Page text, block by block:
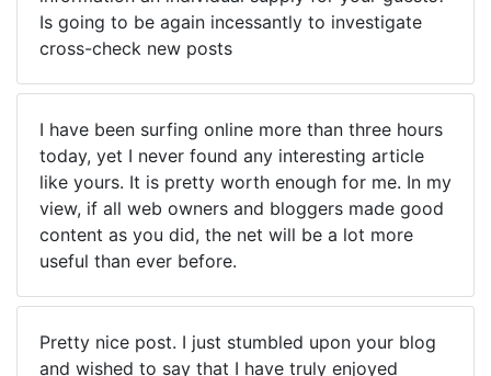
Is going to be again incessantly to investigate
cross-check new posts
I have been surfing online more than three hours
today, yet I never found any interesting article
like yours. It is pretty worth enough for me. In my
view, if all web owners and bloggers made good
content as you did, the net will be a lot more
useful than ever before.
Pretty nice post. I just stumbled upon your blog
and wished to say that I have truly enjoyed